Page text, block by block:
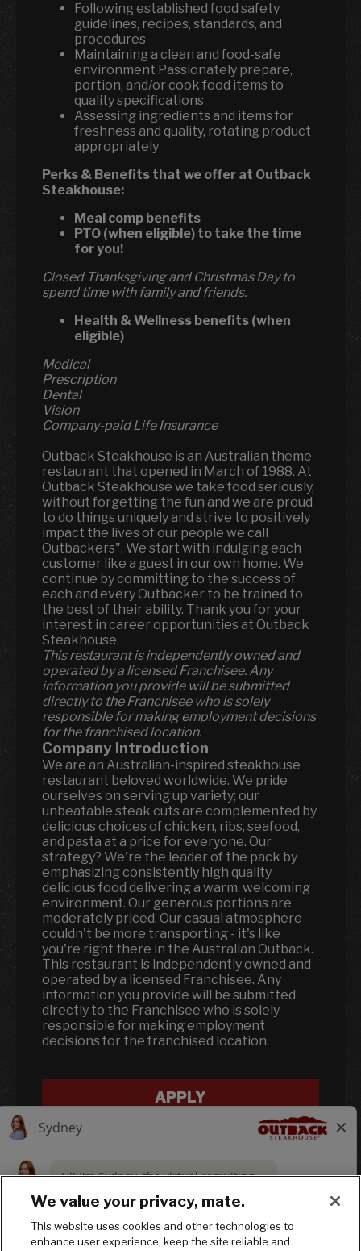
Following established food safety
guidelines, recipes, standards, and
procedures
Maintaining a clean and food-safe
environment Passionately prepare,
portion, and/or cook food items to
quality specifications
Assessing ingredients and items for
freshness and quality, rotating product
appropriately
Perks & Benefits that we offer at Outback
Steakhouse:
Meal comp benefits
PTO (when eligible) to take the time
for you!
Closed Thanksgiving and Christmas Day to
spend time with family and friends.
Health & Wellness benefits (when
eligible)
Medical
Prescription
Dental
Vision
Company-paid Life Insurance
Outback Steakhouse is an Australian theme
restaurant that opened in March of 1988. At
Outback Steakhouse we take food seriously,
without forgetting the fun and we are proud
to do things uniquely and strive to positively
impact the lives of our people we call
Outbackers". We start with indulging each
customer like a guest in our own home. We
continue by committing to the success of
each and every Outbacker to be trained to
the best of their ability. Thank you for your
interest in career opportunities at Outback
Steakhouse.
This restaurant is independently owned and
operated by a licensed Franchisee. Any
information you provide will be submitted
directly to the Franchisee who is solely
responsible for making employment decisions
for the franchised location.
Company Introduction
We are an Australian-inspired steakhouse
restaurant beloved worldwide. We pride
ourselves on serving up variety; our
unbeatable steak cuts are complemented by
delicious choices of chicken, ribs, seafood,
and pasta at a price for everyone. Our
strategy? We're the leader of the pack by
emphasizing consistently high quality
delicious food delivering a warm, welcoming
environment. Our generous portions are
moderately priced. Our casual atmosphere
couldn't be more transporting - it's like
you're right there in the Australian Outback.
This restaurant is independently owned and
operated by a licensed Franchisee. Any
information you provide will be submitted
directly to the Franchisee who is solely
responsible for making employment
decisions for the franchised location.
APPLY
We value your privacy, mate.
This website uses cookies and other technologies to
enhance user experience, keep the site reliable and